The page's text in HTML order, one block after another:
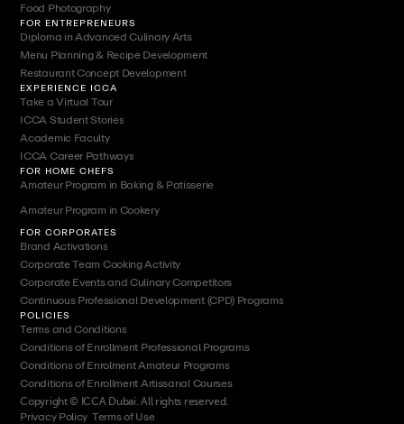
Food Photography
FOR ENTREPRENEURS
Diploma in Advanced Culinary Arts
Menu Planning & Recipe Development
Restaurant Concept Development
EXPERIENCE ICCA
Take a Virtual Tour
ICCA Student Stories
Academic Faculty
ICCA Career Pathways
FOR HOME CHEFS
Amateur Program in Baking & Patisserie
Amateur Program in Cookery
FOR CORPORATES
Brand Activations
Corporate Team Cooking Activity
Corporate Events and Culinary Competitors
Continuous Professional Development (CPD) Programs
POLICIES
Terms and Conditions
Conditions of Enrollment Professional Programs
Conditions of Enrolment Amateur Programs
Conditions of Enrollment Artissanal Courses
Copyright © ICCA Dubai. All rights reserved.
Privacy Policy Terms of Use